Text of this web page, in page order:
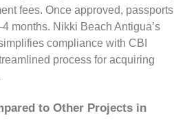
fees. Once approved, passports
months. Nikki Beach Antigua’s
compliance with CBI
process for acquiring
to Other Projects in